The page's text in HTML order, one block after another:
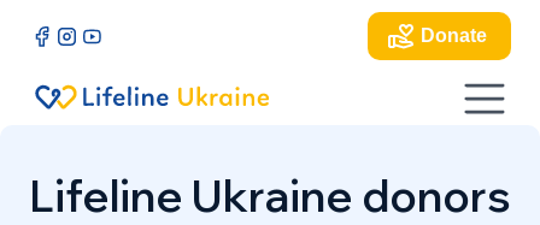
Donate
Lifeline Ukraine donors